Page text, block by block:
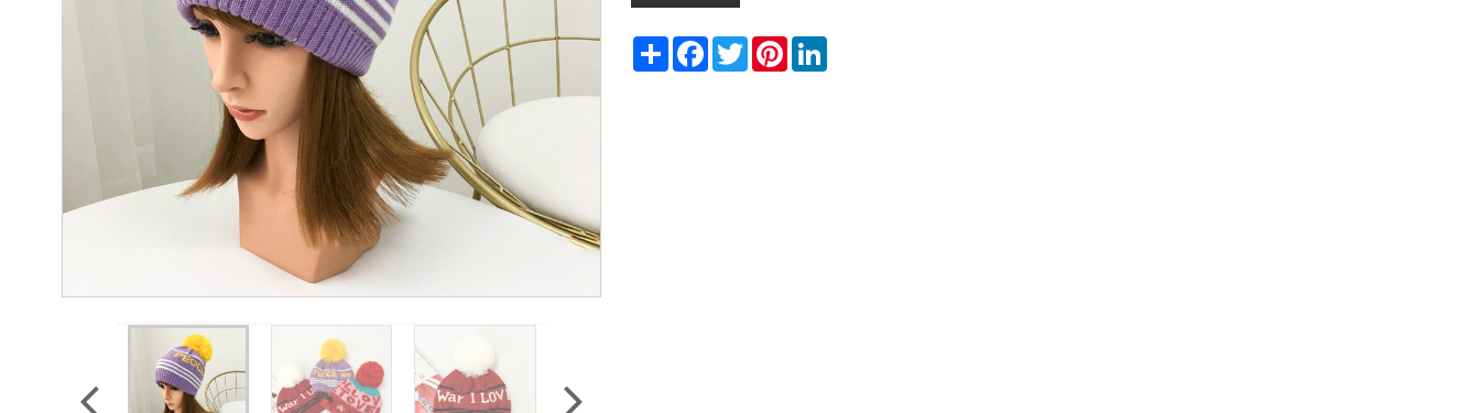
Share FacebookTwitterPinterest